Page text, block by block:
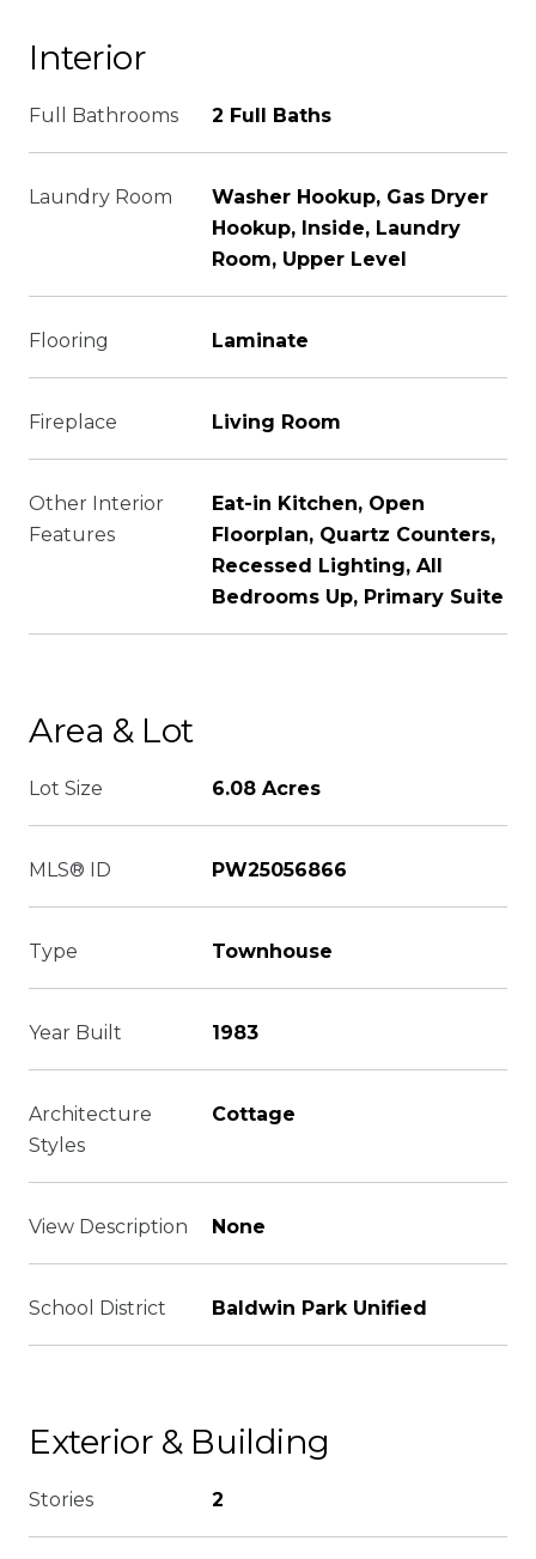
Interior
Full Bathrooms 2 Full Baths
Laundry Room
Washer Hookup, Gas Dryer
Hookup, Inside, Laundry
Room, Upper Level
Flooring Laminate
Fireplace Living Room
Other Interior
Features
Eat-in Kitchen, Open
Floorplan, Quartz Counters,
Recessed Lighting, All
Bedrooms Up, Primary Suite
Area & Lot
Lot Size 6.08 Acres
MLS® ID PW25056866
Type Townhouse
Year Built 1983
Architecture
Styles
Cottage
View Description None
School District Baldwin Park Unified
Exterior & Building
Stories 2